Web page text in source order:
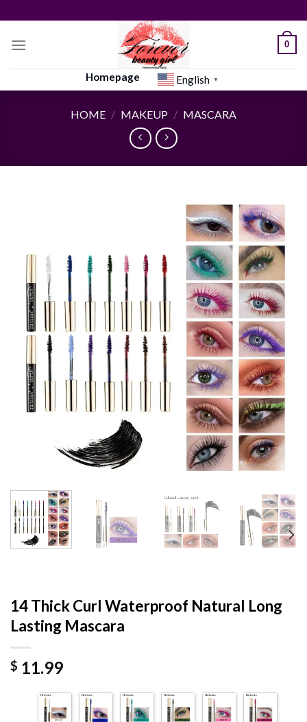
to
content
0
Homepage English ▼
HOME / MAKEUP / MASCARA
14 Thick Curl Waterproof Natural Long
Lasting Mascara
$ 11.99